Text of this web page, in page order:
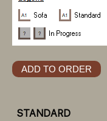
STANDARD